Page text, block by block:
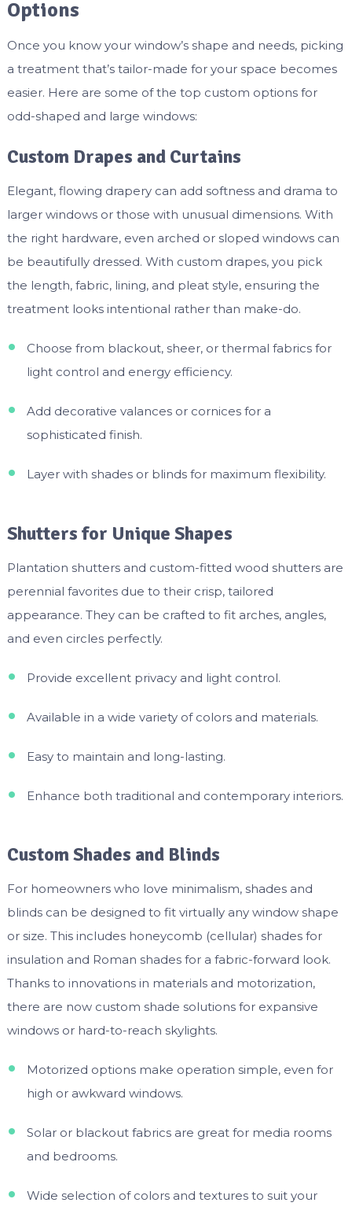
Options
Once you know your window’s shape and needs, picking
a treatment that’s tailor-made for your space becomes
easier. Here are some of the top custom options for
odd-shaped and large windows:
Custom Drapes and Curtains
Elegant, flowing drapery can add softness and drama to
larger windows or those with unusual dimensions. With
the right hardware, even arched or sloped windows can
be beautifully dressed. With custom drapes, you pick
the length, fabric, lining, and pleat style, ensuring the
treatment looks intentional rather than make-do.
Choose from blackout, sheer, or thermal fabrics for
light control and energy efficiency.
Add decorative valances or cornices for a
sophisticated finish.
Layer with shades or blinds for maximum flexibility.
Shutters for Unique Shapes
Plantation shutters and custom-fitted wood shutters are
perennial favorites due to their crisp, tailored
appearance. They can be crafted to fit arches, angles,
and even circles perfectly.
Provide excellent privacy and light control.
Available in a wide variety of colors and materials.
Easy to maintain and long-lasting.
Enhance both traditional and contemporary interiors.
Custom Shades and Blinds
For homeowners who love minimalism, shades and
blinds can be designed to fit virtually any window shape
or size. This includes honeycomb (cellular) shades for
insulation and Roman shades for a fabric-forward look.
Thanks to innovations in materials and motorization,
there are now custom shade solutions for expansive
windows or hard-to-reach skylights.
Motorized options make operation simple, even for
high or awkward windows.
Solar or blackout fabrics are great for media rooms
and bedrooms.
Wide selection of colors and textures to suit your